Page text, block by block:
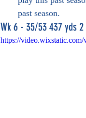
past season.
Wk 6 - 35/53 437 yds
https://